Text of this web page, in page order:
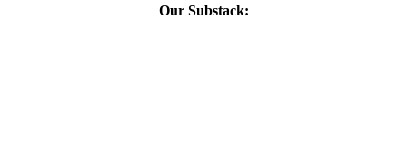
Our Substack: